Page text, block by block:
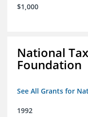
$1,000
National
Foundation
See All Grants for
1992